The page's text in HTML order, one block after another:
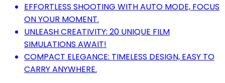
EFFORTLESS SHOOTING WITH AUTO MODE, FOCUS
ON YOUR MOMENT.
UNLEASH CREATIVITY: 20 UNIQUE FILM
SIMULATIONS AWAIT!
COMPACT ELEGANCE: TIMELESS DESIGN, EASY TO
CARRY ANYWHERE.